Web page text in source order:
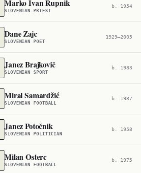
Marko Ivan Rupnik
SLOVENIAN PRIEST
b. 1954
Dane Zajc
SLOVENIAN POET
1929–2005
Janez Brajkovič
SLOVENIAN SPORT
b. 1983
Miral Samardžić
SLOVENIAN FOOTBALL
b. 1987
Janez Potočnik
SLOVENIAN POLITICIAN
b. 1958
Milan Osterc
SLOVENIAN FOOTBALL
b. 1975